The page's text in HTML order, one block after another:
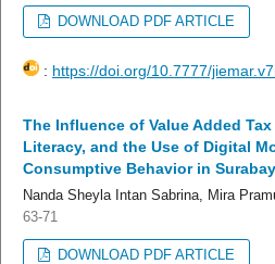
DOWNLOAD PDF ARTICLE
: https://doi.org/10.7777/
The Influence of Value Added
Literacy, and the Use of Digital
Consumptive Behavior in
Nanda Sheyla Intan Sabrina, Mira
63-71
DOWNLOAD PDF ARTICLE